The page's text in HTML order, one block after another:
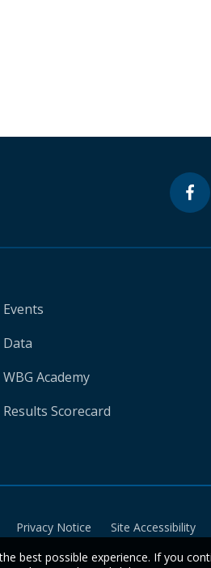
Events
Data
WBG Academy
Results Scorecard
Privacy Notice Site Accessibility
best possible experience. If you